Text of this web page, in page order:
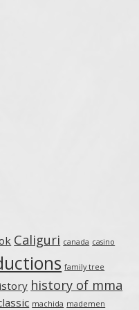
Caliguri canada casino
family tree
history of mma
machida mademen